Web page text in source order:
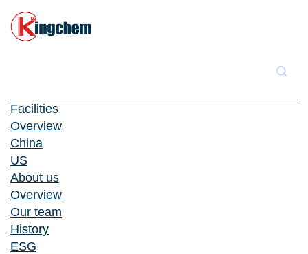
Facilities
Overview
China
US
About us
Overview
Our team
History
ESG